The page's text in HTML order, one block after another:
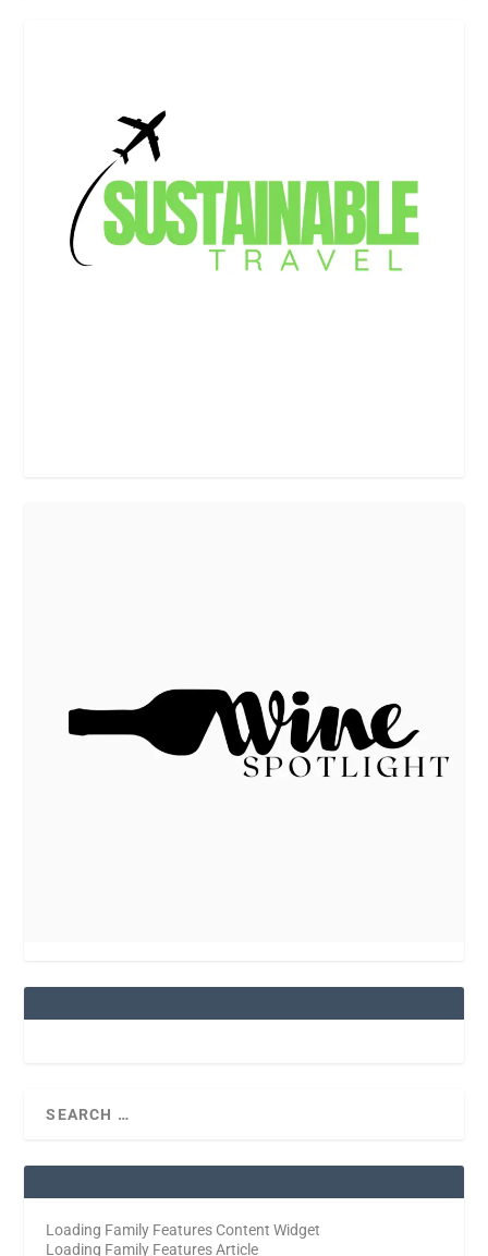
Loading Family Features Content Widget
Loading Family Features Article